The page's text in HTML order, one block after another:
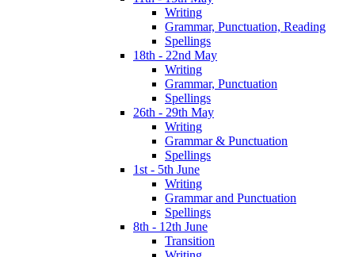
Writing
Grammar, Punctuation, Reading
Spellings
18th - 22nd May
Writing
Grammar, Punctuation
Spellings
26th - 29th May
Writing
Grammar & Punctuation
Spellings
1st - 5th June
Writing
Grammar and Punctuation
Spellings
8th - 12th June
Transition